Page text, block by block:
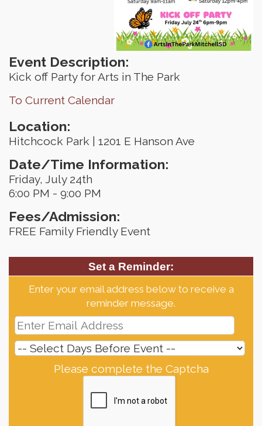
Event Description:
Kick off Party for Arts in The Park
To Current Calendar
Location:
Hitchcock Park | 1201 E Hanson Ave
Date/Time Information:
Friday, July 24th
6:00 PM - 9:00 PM
Fees/Admission:
FREE Family Friendly Event
Set a Reminder:
Enter your email address below to receive a
reminder message.
Please complete the Captcha